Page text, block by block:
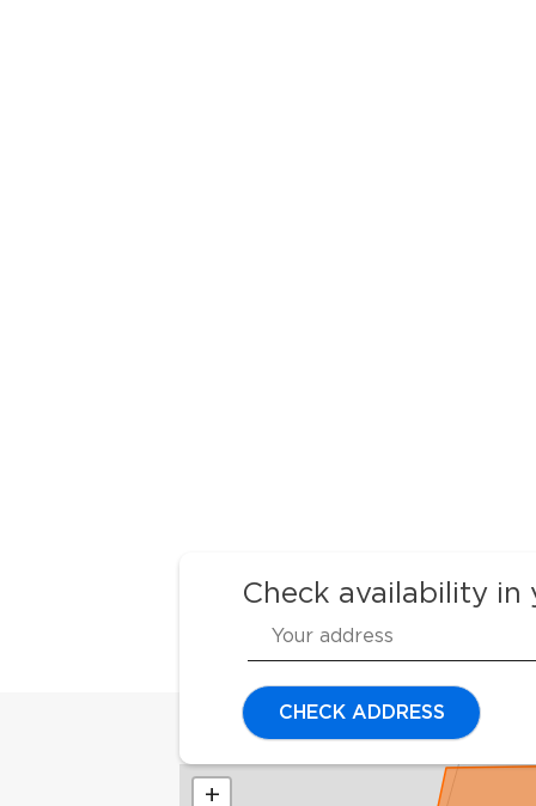
Check availability in
CHECK ADDRESS
+